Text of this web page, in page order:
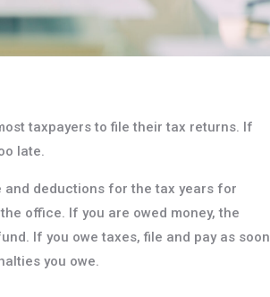
taxpayers to file their tax returns. If
late.
deductions for the tax years for
office. If you are owed money, the
If you owe taxes, file and pay as soon
you owe.